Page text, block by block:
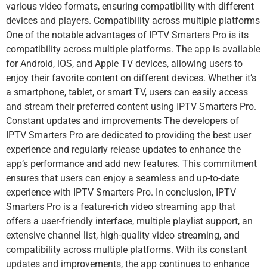
various video formats, ensuring compatibility with different
devices and players. Compatibility across multiple platforms
One of the notable advantages of IPTV Smarters Pro is its
compatibility across multiple platforms. The app is available
for Android, iOS, and Apple TV devices, allowing users to
enjoy their favorite content on different devices. Whether it’s
a smartphone, tablet, or smart TV, users can easily access
and stream their preferred content using IPTV Smarters Pro.
Constant updates and improvements The developers of
IPTV Smarters Pro are dedicated to providing the best user
experience and regularly release updates to enhance the
app’s performance and add new features. This commitment
ensures that users can enjoy a seamless and up-to-date
experience with IPTV Smarters Pro. In conclusion, IPTV
Smarters Pro is a feature-rich video streaming app that
offers a user-friendly interface, multiple playlist support, an
extensive channel list, high-quality video streaming, and
compatibility across multiple platforms. With its constant
updates and improvements, the app continues to enhance